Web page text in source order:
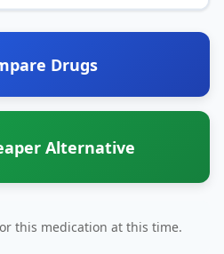
Drugs
Alternative
this medication at this time.